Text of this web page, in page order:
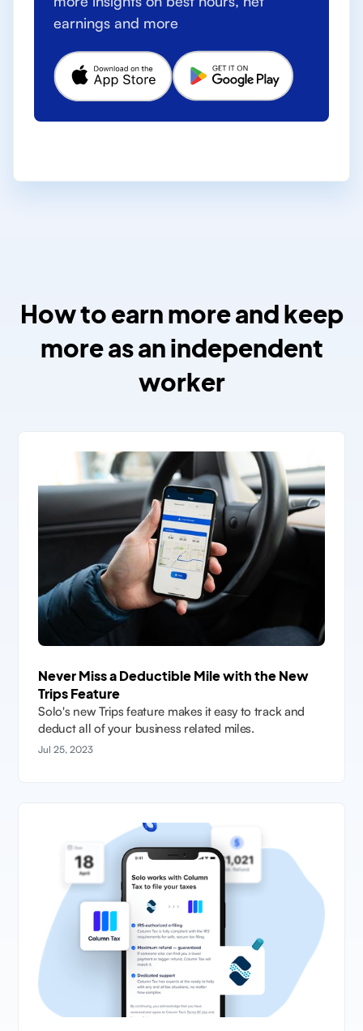
earnings and more
How to earn more and keep
more as an independent
worker
Never Miss a Deductible Mile with the New
Trips Feature
Solo's new Trips feature makes it easy to track and
deduct all of your business related miles.
Jul 25, 2023